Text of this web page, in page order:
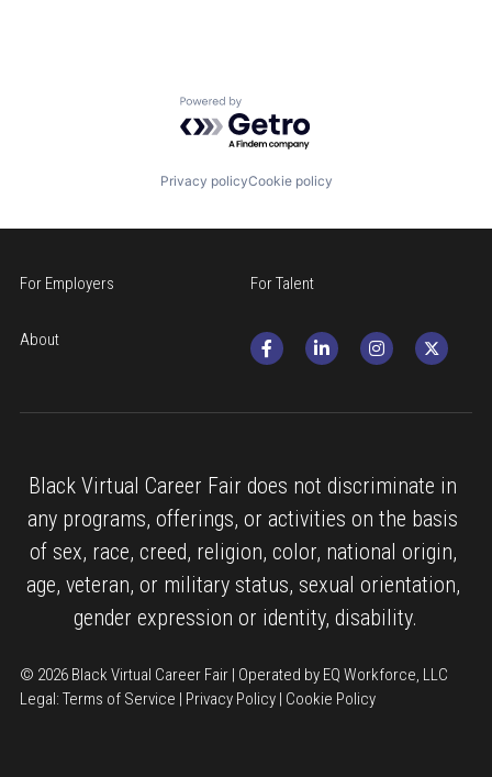
Powered by Getro.com
Privacy policyCookie policy
For Employers For Talent
About
Black Virtual Career Fair does not discriminate in
any programs, offerings, or activities on the basis
of sex, race, creed, religion, color, national origin,
age, veteran, or military status, sexual orientation,
gender expression or identity, disability.
© 2026 Black Virtual Career Fair | Operated by EQ Workforce, LLC
Legal: Terms of Service | Privacy Policy | Cookie Policy